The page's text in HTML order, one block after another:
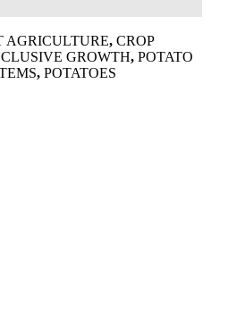
AGRICULTURE, CROP
GROWTH, POTATO
, POTATOES